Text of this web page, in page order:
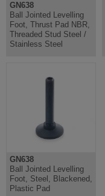
GN638
Ball Jointed Levelling
Foot, Thrust Pad NBR,
Threaded Stud Steel /
Stainless Steel
GN638
Ball Jointed Levelling
Foot, Steel, Blackened,
Plastic Pad